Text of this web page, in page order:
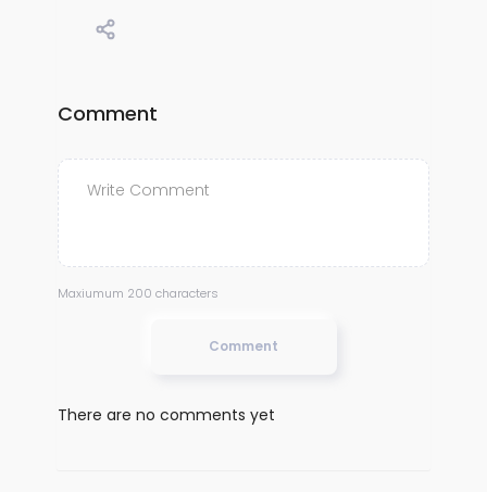
Comment
Maxiumum 200 characters
Comment
There are no comments yet